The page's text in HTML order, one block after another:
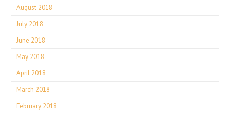
August 2018
July 2018
June 2018
May 2018
April 2018
March 2018
February 2018